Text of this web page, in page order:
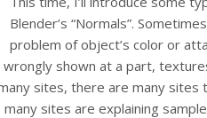
Blender’s “Normals”.
problem of object’s color or
shown at a part,
sites, there are many sites
sites are explaining